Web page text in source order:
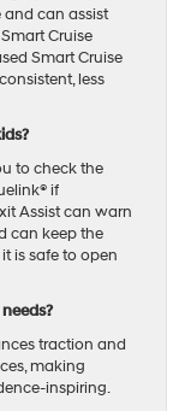
can assist
Cruise
Smart Cruise
less
to check the
if
Assist can warn
can keep the
is safe to open
traction and
making
inspiring.